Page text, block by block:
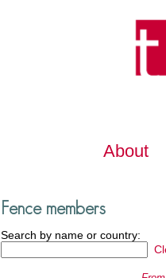
About
Fence members
Search by name or country: